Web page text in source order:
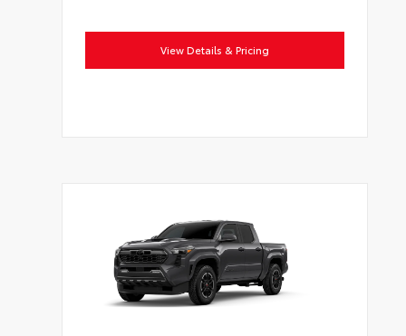
View Details & Pricing